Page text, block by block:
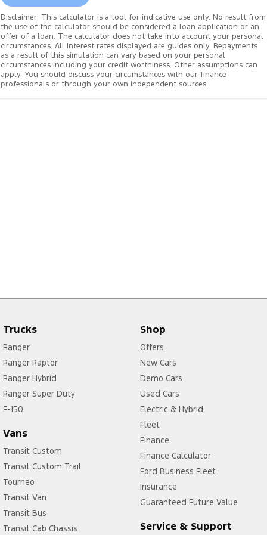
Disclaimer: This calculator is a tool for indicative use only. No result from
the use of the calculator should be considered a loan application or an
offer of a loan. The calculator does not take into account your personal
circumstances. All interest rates displayed are guides only. Repayments
as a result of this simulation can vary based on your personal
circumstances including your credit worthiness. Other assumptions can
apply. You should discuss your circumstances with our finance
professionals or through your own independent sources.
Trucks
Ranger
Ranger Raptor
Ranger Hybrid
Ranger Super Duty
F-150
Vans
Transit Custom
Transit Custom Trail
Tourneo
Transit Van
Transit Bus
Transit Cab Chassis
Shop
Offers
New Cars
Demo Cars
Used Cars
Electric & Hybrid
Fleet
Finance
Finance Calculator
Ford Business Fleet
Insurance
Guaranteed Future Value
Service & Support